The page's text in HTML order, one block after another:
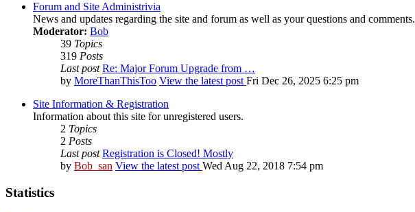
Forum and Site Administrivia
News and updates regarding the site and forum as well as your questions and comments.
Moderator: Bob
39 Topics
319 Posts
Last post Re: Major Forum Upgrade from …
by MoreThanThisToo View the latest post Fri Dec 26, 2025 6:25 pm
Site Information & Registration
Information about this site for unregistered users.
2 Topics
2 Posts
Last post Registration is Closed! Mostly
by Bob_san View the latest post Wed Aug 22, 2018 7:54 pm
Statistics